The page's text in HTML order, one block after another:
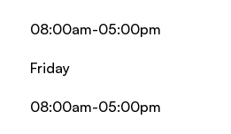
08:00am-05:00pm
Friday
08:00am-05:00pm